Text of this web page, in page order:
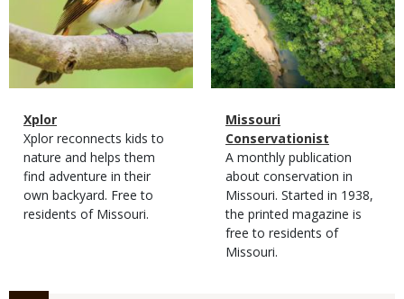
Magazine
Type
Name
Xplor
Magazine
Type
Description
Xplor reconnects kids to
nature and helps them
find adventure in their
own backyard. Free to
residents of Missouri.
Magazine
Type
Name
Missouri
Conservationist
Magazine
Type
Description
A monthly publication
about conservation in
Missouri. Started in 1938,
the printed magazine is
free to residents of
Missouri.